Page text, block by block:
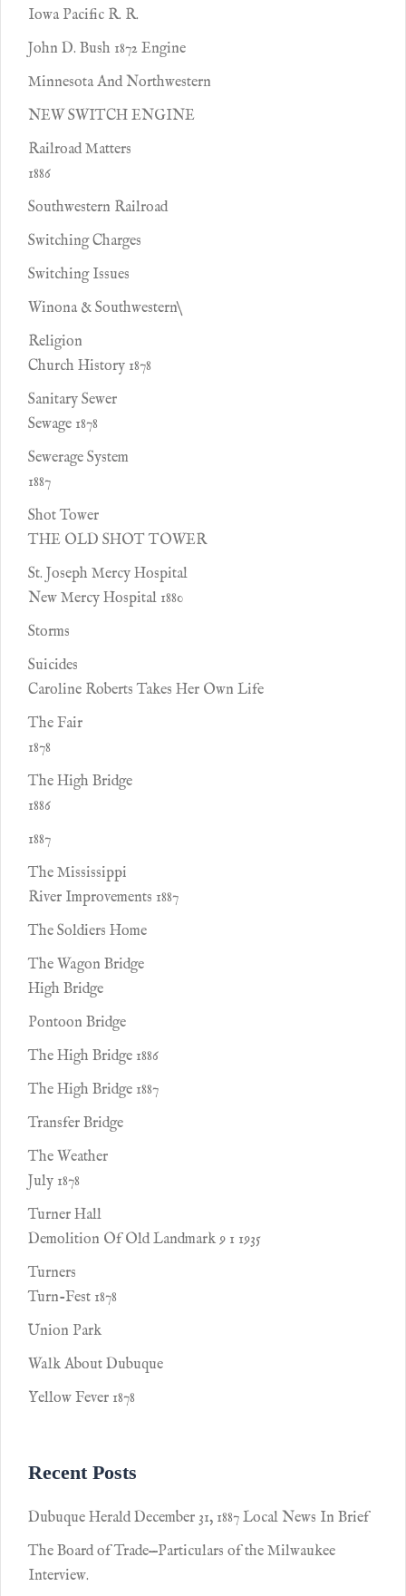
Iowa Pacific R. R.
John D. Bush 1872 Engine
Minnesota And Northwestern
NEW SWITCH ENGINE
Railroad Matters
1886
Southwestern Railroad
Switching Charges
Switching Issues
Winona & Southwestern\
Religion
Church History 1878
Sanitary Sewer
Sewage 1878
Sewerage System
1887
Shot Tower
THE OLD SHOT TOWER
St. Joseph Mercy Hospital
New Mercy Hospital 1880
Storms
Suicides
Caroline Roberts Takes Her Own Life
The Fair
1878
The High Bridge
1886
1887
The Mississippi
River Improvements 1887
The Soldiers Home
The Wagon Bridge
High Bridge
Pontoon Bridge
The High Bridge 1886
The High Bridge 1887
Transfer Bridge
The Weather
July 1878
Turner Hall
Demolition Of Old Landmark 9 1 1935
Turners
Turn-Fest 1878
Union Park
Walk About Dubuque
Yellow Fever 1878
Recent Posts
Dubuque Herald December 31, 1887 Local News In Brief
The Board of Trade—Particulars of the Milwaukee
Interview.